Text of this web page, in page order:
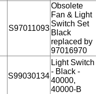
S97011093
Obsolete
Fan & Light
Switch Set
Black
replaced by
97016970
S99030134
Light Switch
- Black -
40000,
40000-B